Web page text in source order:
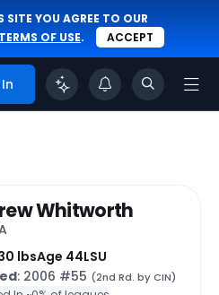
SITE YOU AGREE TO OUR
TERMS OF USE. ACCEPT
Whitworth
lbsAge 44LSU
: 2006 #55 (2nd Rd. by CIN)